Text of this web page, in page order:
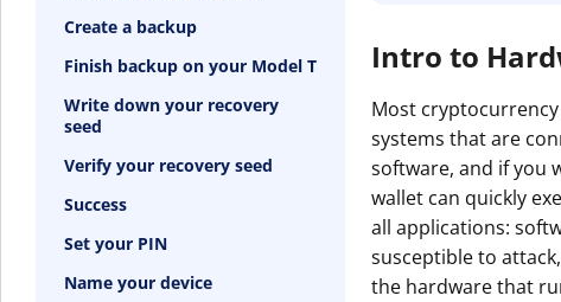
Create a backup
Finish backup on your Model T
Write down your recovery
seed
Verify your recovery seed
Success
Set your PIN
Name your device
Intro to
Most
systems that are
software, and if you
wallet can quickly
all applications:
susceptible to
the hardware that